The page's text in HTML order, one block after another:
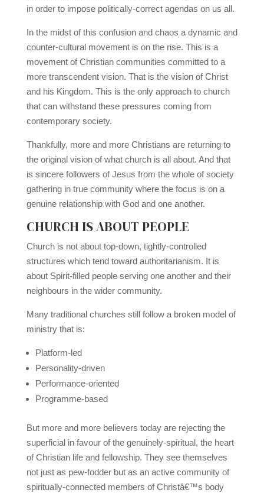
in order to impose politically-correct agendas on us all.
In the midst of this confusion and chaos a dynamic and
counter-cultural movement is on the rise. This is a
movement of Christian communities committed to a
more transcendent vision. That is the vision of Christ
and his Kingdom. This is the only approach to church
that can withstand these pressures coming from
contemporary society.
Thankfully, more and more Christians are returning to
the original vision of what church is all about. And that
is sincere followers of Jesus from the whole of society
gathering in true community where the focus is on a
genuine relationship with God and one another.
CHURCH IS ABOUT PEOPLE
Church is not about top-down, tightly-controlled
structures which tend toward authoritarianism. It is
about Spirit-filled people serving one another and their
neighbours in the wider community.
Many traditional churches still follow a broken model of
ministry that is:
Platform-led
Personality-driven
Performance-oriented
Programme-based
But more and more believers today are rejecting the
superficial in favour of the genuinely-spiritual, the heart
of Christian life and fellowship. They see themselves
not just as pew-fodder but as an active community of
spiritually-connected members of Christâ€™s body